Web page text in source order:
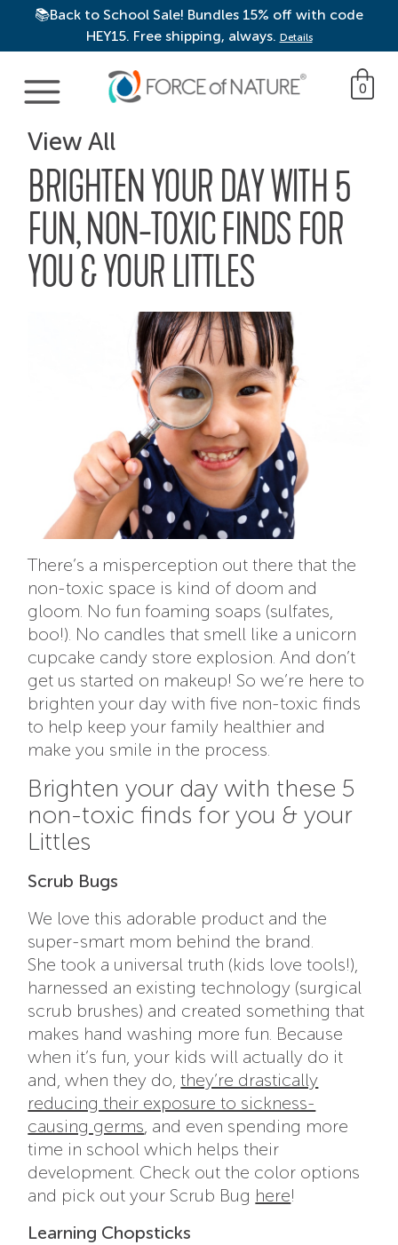
📚Back to School Sale! Bundles 15% off with code
HEY15. Free shipping, always. Details
Main Navigation 0
View All
BRIGHTEN YOUR DAY WITH 5
FUN, NON-TOXIC FINDS FOR
YOU & YOUR LITTLES
There’s a misperception out there that the
non-toxic space is kind of doom and
gloom. No fun foaming soaps (sulfates,
boo!). No candles that smell like a unicorn
cupcake candy store explosion. And don’t
get us started on makeup! So we’re here to
brighten your day with five non-toxic finds
to help keep your family healthier and
make you smile in the process.
Brighten your day with these 5
non-toxic finds for you & your
Littles
Scrub Bugs
We love this adorable product and the
super-smart mom behind the brand.
She took a universal truth (kids love tools!),
harnessed an existing technology (surgical
scrub brushes) and created something that
makes hand washing more fun. Because
when it’s fun, your kids will actually do it
and, when they do,they’re drastically
reducing their exposure to sickness-
causing germs, and even spending more
time in school which helps their
development. Check out the color options
and pick out your Scrub Bug here!
Learning Chopsticks